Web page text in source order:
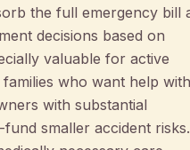
the full emergency bill
decisions based on
valuable for active
who want help with
with substantial
smaller accident risks.